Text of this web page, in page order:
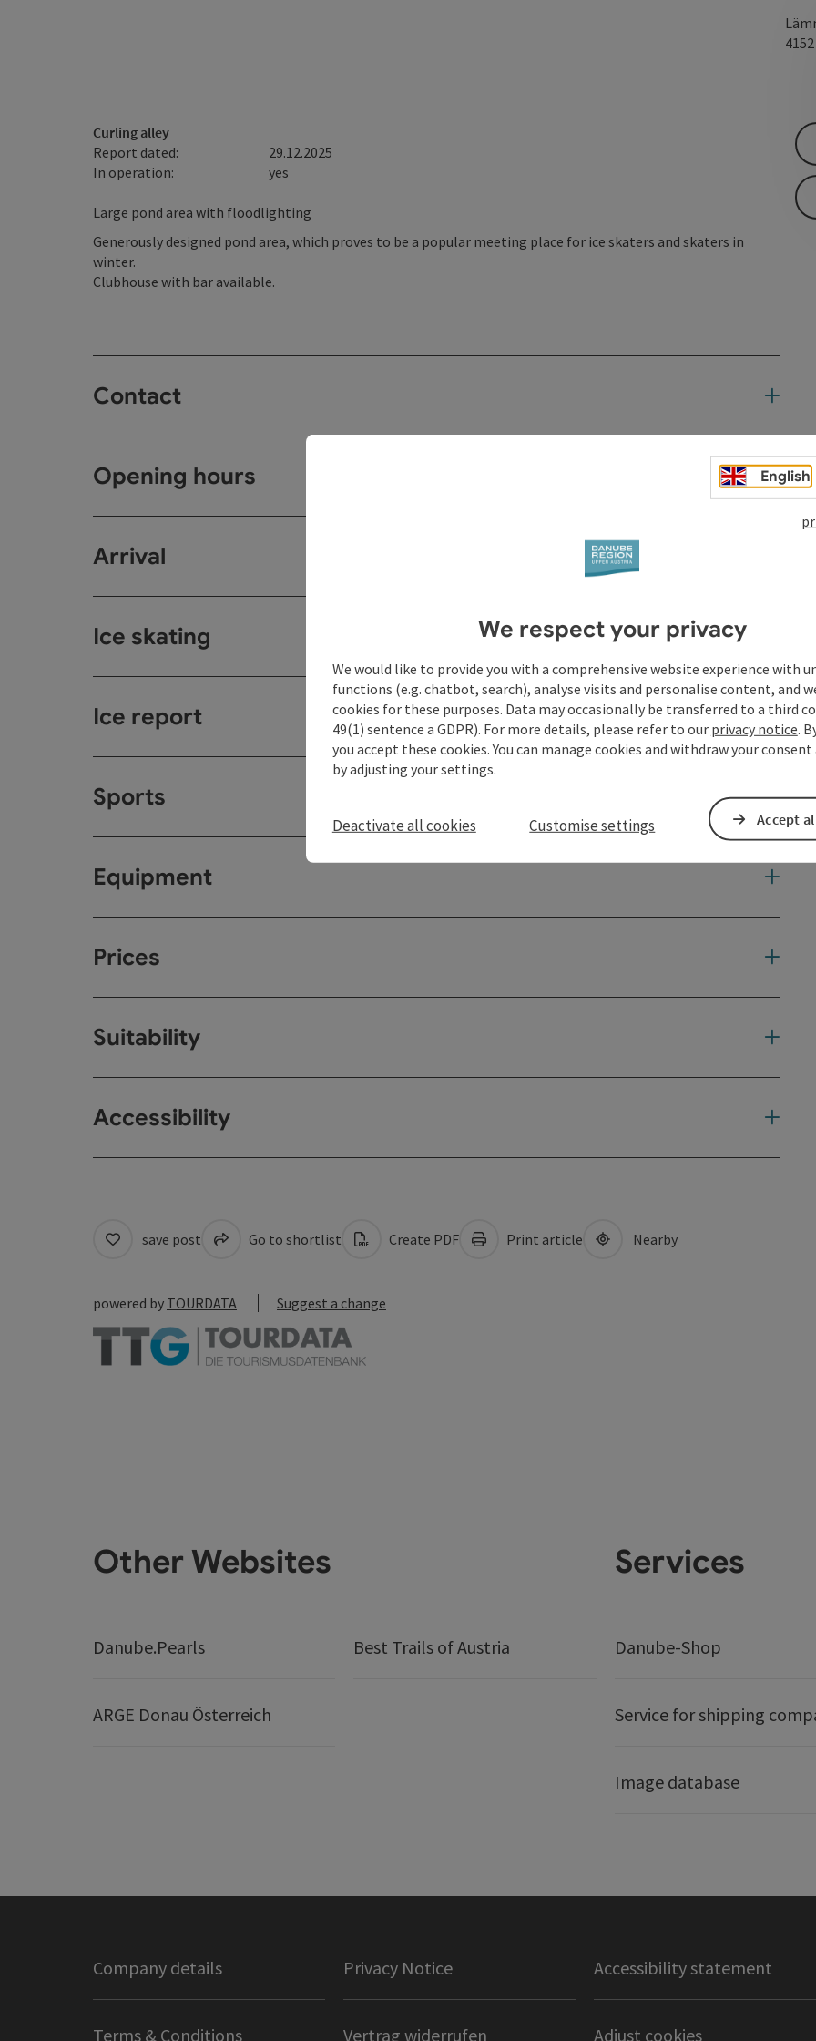
4152
Curling alley
Report dated:
29.12.2025
In operation:
yes
Large pond area with floodlighting
Generously designed pond area, which proves to be a popular meeting place for ice skaters and skaters in
winter.
Clubhouse with bar available.
Contact
Opening hours
Arrival
Ice skating
Ice report
Sports
Equipment
Prices
Suitability
Accessibility
save post Go to shortlist Create PDF Print article Nearby
powered by TOURDATA Suggest a change
Other Websites
Danube.Pearls Best Trails of Austria
ARGE Donau Österreich
Services
Danube-Shop
Service for shipping
Image database
Company details Privacy Notice Accessibility statement
Terms & Conditions Vertrag widerrufen Adjust cookies
English
We respect your privacy
We would like to provide you with a comprehensive website experience with
functions (e.g. chatbot, search), analyse visits and personalise content, and
cookies for these purposes. Data may occasionally be transferred to a third
49(1) sentence a GDPR). For more details, please refer to our privacy notice.
you accept these cookies. You can manage cookies and withdraw your
by adjusting your settings.
Deactivate all cookies Customise settings Accept